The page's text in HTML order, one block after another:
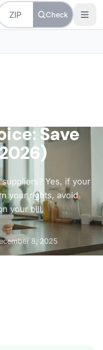
Check
Save
Yes, if your
your rights, avoid
your bill.
8, 2025